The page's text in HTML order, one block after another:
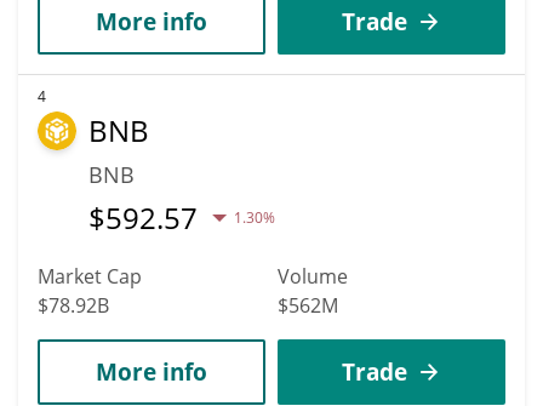
More info Trade
4
BNB
BNB
$592.57 1.30%
Market Cap
$78.92B
Volume
$562M
More info Trade